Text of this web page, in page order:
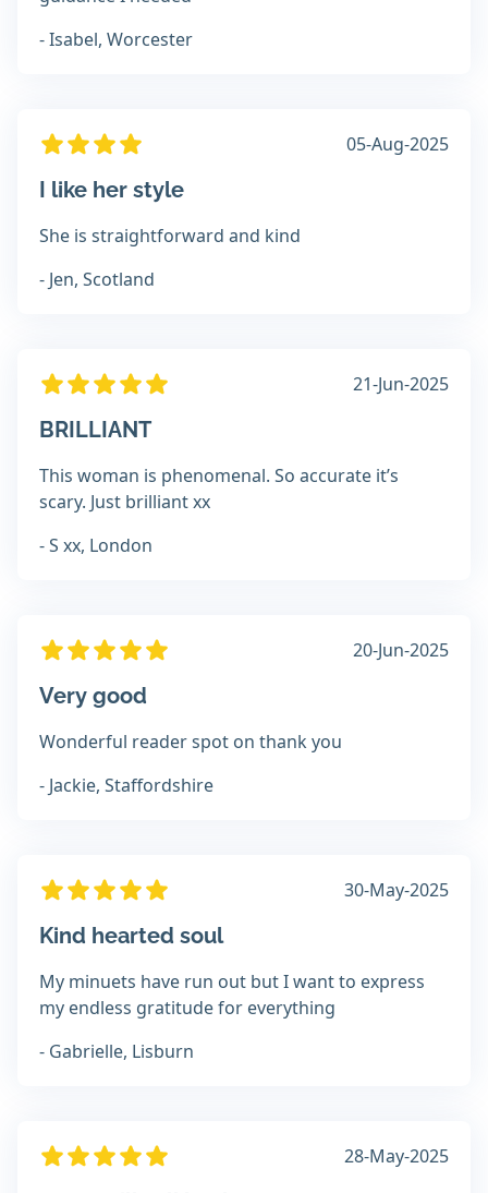
- Isabel, Worcester
05-Aug-2025
I like her style
She is straightforward and kind
- Jen, Scotland
21-Jun-2025
BRILLIANT
This woman is phenomenal. So accurate it’s
scary. Just brilliant xx
- S xx, London
20-Jun-2025
Very good
Wonderful reader spot on thank you
- Jackie, Staffordshire
30-May-2025
Kind hearted soul
My minuets have run out but I want to express
my endless gratitude for everything
- Gabrielle, Lisburn
28-May-2025